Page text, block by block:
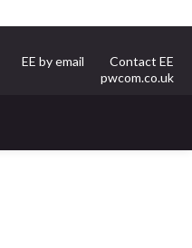
EE by email
Contact EE
pwcom.co.uk